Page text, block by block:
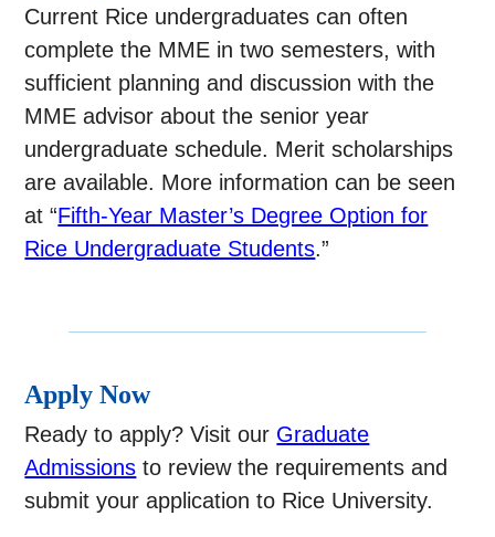
Current Rice undergraduates can often
complete the MME in two semesters, with
sufficient planning and discussion with the
MME advisor about the senior year
undergraduate schedule. Merit scholarships
are available. More information can be seen
at “Fifth-Year Master’s Degree Option for
Rice Undergraduate Students.”
Apply Now
Ready to apply? Visit our Graduate
Admissions to review the requirements and
submit your application to Rice University.